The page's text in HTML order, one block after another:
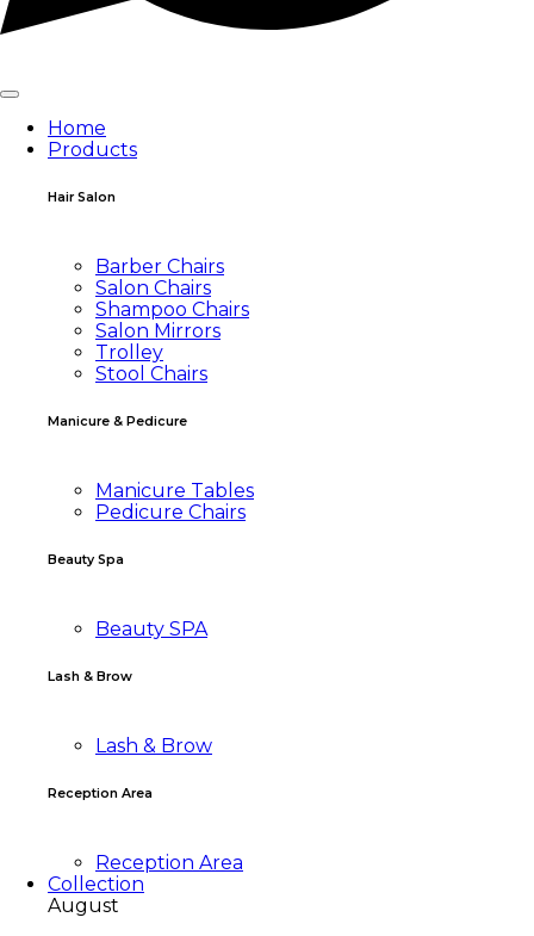
Home
Products
Hair Salon
Barber Chairs
Salon Chairs
Shampoo Chairs
Salon Mirrors
Trolley
Stool Chairs
Manicure & Pedicure
Manicure Tables
Pedicure Chairs
Beauty Spa
Beauty SPA
Lash & Brow
Lash & Brow
Reception Area
Reception Area
Collection
August